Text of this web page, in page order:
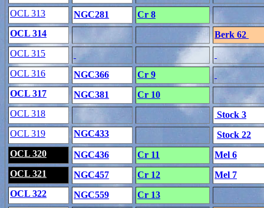
OCL 313
NGC281
Cr 8
OCL 314
Berk 62
OCL 315
OCL 316
NGC366
Cr 9
OCL 317
NGC381
Cr 10
OCL 318
Stock 3
OCL 319
NGC433
Stock 22
OCL 320
NGC436 Cr 11
Mel 6
OCL 321
NGC457 Cr 12
Mel 7
OCL 322
NGC559
Cr 13